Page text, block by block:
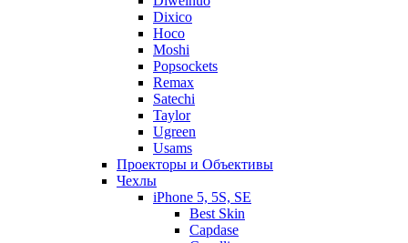
Dixico
Hoco
Moshi
Popsockets
Remax
Satechi
Taylor
Ugreen
Usams
Проекторы и Объективы
Чехлы
iPhone 5, 5S, SE
Best Skin
Capdase